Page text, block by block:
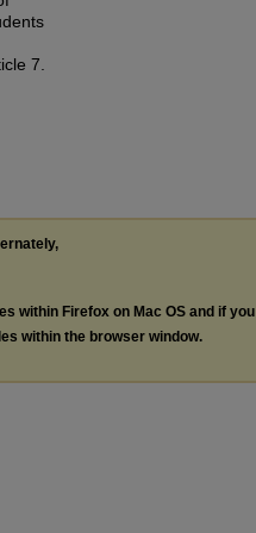
7.
within Firefox on Mac OS and if you
within the browser window.